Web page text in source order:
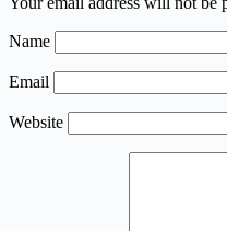
Name
Email
Website